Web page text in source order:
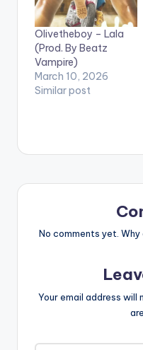
Olivetheboy – Lala
(Prod. By Beatz
Vampire)
March 10, 2026
Similar post
No comments yet.
Your email address will